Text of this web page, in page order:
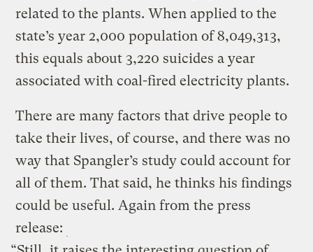
related to the plants. When applied to the
state’s year 2,000 population of 8,049,313,
this equals about 3,220 suicides a year
associated with coal-fired electricity plants.
There are many factors that drive people to
take their lives, of course, and there was no
way that Spangler’s study could account for
all of them. That said, he thinks his findings
could be useful. Again from the press
release: